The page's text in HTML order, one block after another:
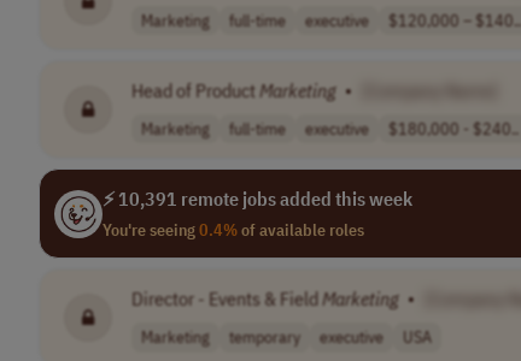
Marketing full-time executive $120,000 – $140..
Head of Product Marketing •
Marketing full-time executive $180,000 - $240..
⚡ 10,391 remote jobs added this week
You're seeing0.4%of available roles
Director - Events & Field Marketing •
Marketing temporary executive USA